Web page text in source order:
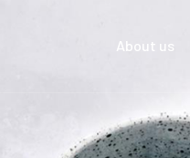
About us